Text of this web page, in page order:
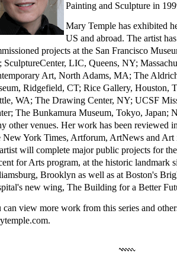
Painting and Sculpture in
Mary Temple has exhibited
US and abroad. The artist
projects at the San Francisco
SculptureCenter, LIC, Queens, NY;
Art, North Adams, MA; The
Ridgefield, CT; Rice Gallery, Houston,
WA; The Drawing Center, NY; UCSF
The Bunkamura Museum, Tokyo, Japan;
other venues. Her work has been reviewed
New York Times, Artforum, ArtNews and Art
will complete major public projects for
for Arts program, at the historic landmark
Brooklyn as well as at Boston's
new wing, The Building for a Better
can view more work from this series and